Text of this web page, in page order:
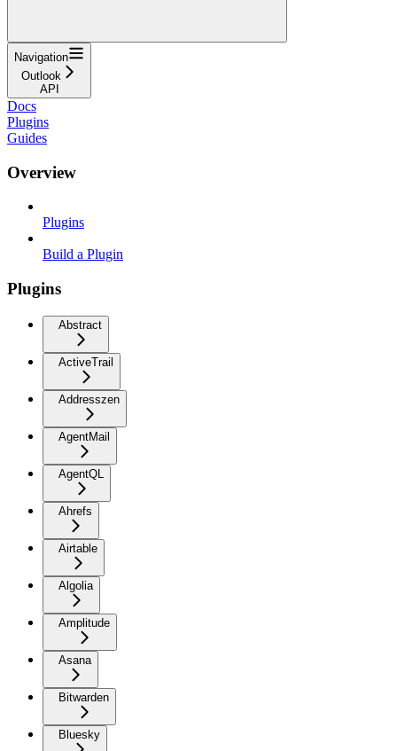
Navigation
Outlook
API
Docs
Plugins
Guides
Overview
Plugins
Build a Plugin
Plugins
Abstract
ActiveTrail
Addresszen
AgentMail
AgentQL
Ahrefs
Airtable
Algolia
Amplitude
Asana
Bitwarden
Bluesky